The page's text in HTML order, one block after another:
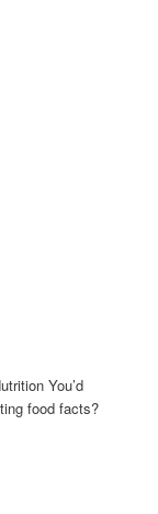
You’d
food facts?